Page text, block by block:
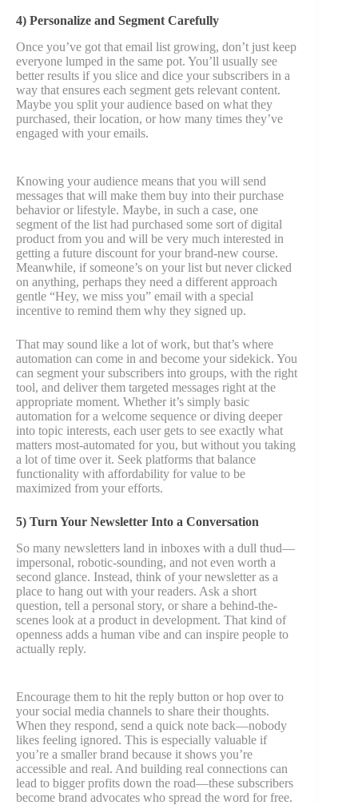
4) Personalize and Segment Carefully
Once you’ve got that email list growing, don’t just keep
everyone lumped in the same pot. You’ll usually see
better results if you slice and dice your subscribers in a
way that ensures each segment gets relevant content.
Maybe you split your audience based on what they
purchased, their location, or how many times they’ve
engaged with your emails.
Knowing your audience means that you will send
messages that will make them buy into their purchase
behavior or lifestyle. Maybe, in such a case, one
segment of the list had purchased some sort of digital
product from you and will be very much interested in
getting a future discount for your brand-new course.
Meanwhile, if someone’s on your list but never clicked
on anything, perhaps they need a different approach
gentle “Hey, we miss you” email with a special
incentive to remind them why they signed up.
That may sound like a lot of work, but that’s where
automation can come in and become your sidekick. You
can segment your subscribers into groups, with the right
tool, and deliver them targeted messages right at the
appropriate moment. Whether it’s simply basic
automation for a welcome sequence or diving deeper
into topic interests, each user gets to see exactly what
matters most-automated for you, but without you taking
a lot of time over it. Seek platforms that balance
functionality with affordability for value to be
maximized from your efforts.
5) Turn Your Newsletter Into a Conversation
So many newsletters land in inboxes with a dull thud—
impersonal, robotic-sounding, and not even worth a
second glance. Instead, think of your newsletter as a
place to hang out with your readers. Ask a short
question, tell a personal story, or share a behind-the-
scenes look at a product in development. That kind of
openness adds a human vibe and can inspire people to
actually reply.
Encourage them to hit the reply button or hop over to
your social media channels to share their thoughts.
When they respond, send a quick note back—nobody
likes feeling ignored. This is especially valuable if
you’re a smaller brand because it shows you’re
accessible and real. And building real connections can
lead to bigger profits down the road—these subscribers
become brand advocates who spread the word for free.